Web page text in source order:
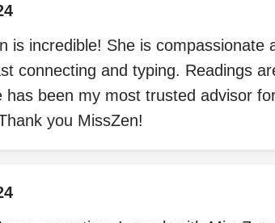
is incredible! She is compassionate
connecting and typing. Readings
has been my most trusted advisor
you MissZen!